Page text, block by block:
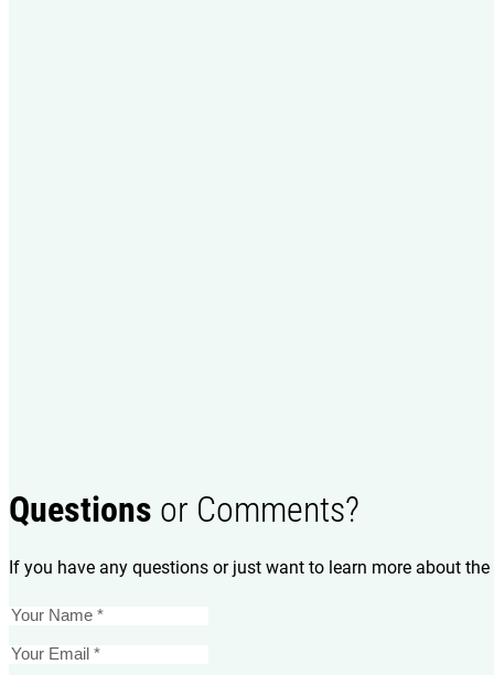
Questions or Comments?
If you have any questions or just want to learn more about